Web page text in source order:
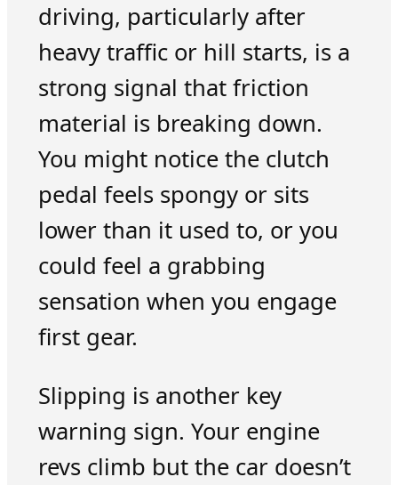
driving, particularly after
heavy traffic or hill starts, is a
strong signal that friction
material is breaking down.
You might notice the clutch
pedal feels spongy or sits
lower than it used to, or you
could feel a grabbing
sensation when you engage
first gear.
Slipping is another key
warning sign. Your engine
revs climb but the car doesn’t